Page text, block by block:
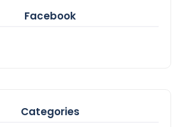
Facebook
Categories